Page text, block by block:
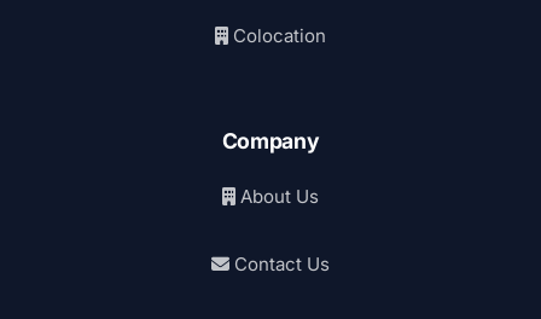
Colocation
Company
About Us
Contact Us